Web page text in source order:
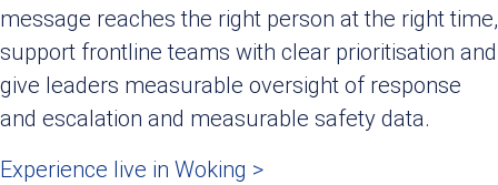
message reaches the right person at the right time,
support frontline teams with clear prioritisation and
give leaders measurable oversight of response
and escalation and measurable safety data.
Experience live in Woking >